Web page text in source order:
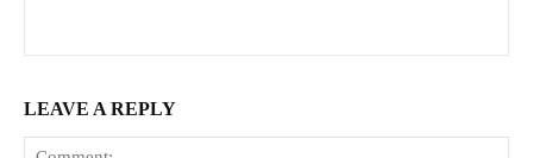
LEAVE A REPLY